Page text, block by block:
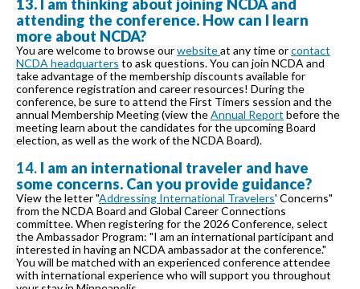
13. I am thinking about joining NCDA and
attending the conference. How can I learn
more about NCDA?
You are welcome to browse ourwebsiteat any time orcontact
NCDA headquarters to ask questions. You can join NCDA and
take advantage of the membership discounts available for
conference registration and career resources! During the
conference, be sure to attend the First Timers session and the
annual Membership Meeting (view theAnnual Report before the
meeting learn about the candidates for the upcoming Board
election, as well as the work of the NCDA Board).
14. I am an international traveler and have
some concerns. Can you provide guidance?
View the letter "Addressing International Travelers' Concerns"
from the NCDA Board and Global Career Connections
committee. When registering for the 2026 Conference, select
the Ambassador Program: "I am an international participant and
interested in having an NCDA ambassador at the conference."
You will be matched with an experienced conference attendee
with international experience who will support you throughout